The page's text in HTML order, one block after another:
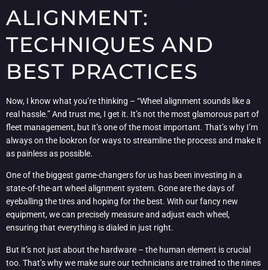
ALIGNMENT:
TECHNIQUES AND
BEST PRACTICES
Now, I know what you’re thinking – “Wheel alignment sounds like a
real hassle.” And trust me, I get it. It’s not the most glamorous part of
fleet management, but it’s one of the most important. That’s why I’m
always on the lookron for ways to streamline the process and make it
as painless as possible.
One of the biggest game-changers for us has been investing in a
state-of-the-art wheel alignment system. Gone are the days of
eyeballing the tires and hoping for the best. With our fancy new
equipment, we can precisely measure and adjust each wheel,
ensuring that everything is dialed in just right.
But it’s not just about the hardware – the human element is crucial
too. That’s why we make sure our technicians are trained to the nines